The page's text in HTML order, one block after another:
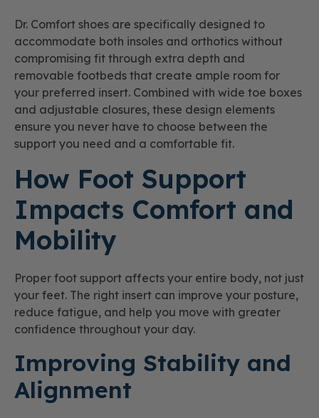
Dr. Comfort shoes are specifically designed to
accommodate both insoles and orthotics without
compromising fit through extra depth and
removable footbeds that create ample room for
your preferred insert. Combined with wide toe boxes
and adjustable closures, these design elements
ensure you never have to choose between the
support you need and a comfortable fit.
How Foot Support
Impacts Comfort and
Mobility
Proper foot support affects your entire body, not just
your feet. The right insert can improve your posture,
reduce fatigue, and help you move with greater
confidence throughout your day.
Improving Stability and
Alignment